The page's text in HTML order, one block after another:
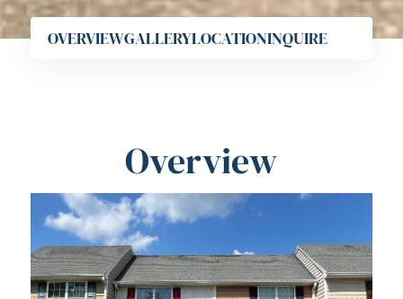
OVERVIEWGALLERYLOCATIONINQUIRE
Overview